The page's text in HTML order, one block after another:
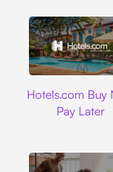
Hotels.com Buy
Pay Later